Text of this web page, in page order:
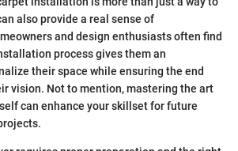
also provide a real sense of
and design enthusiasts often find
process gives them an
their space while ensuring the end
vision. Not to mention, mastering the art
can enhance your skillset for future